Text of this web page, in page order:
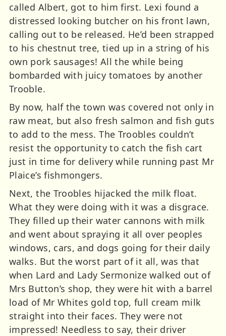
called Albert, got to him first. Lexi found a
distressed looking butcher on his front lawn,
calling out to be released. He’d been strapped
to his chestnut tree, tied up in a string of his
own pork sausages! All the while being
bombarded with juicy tomatoes by another
Trooble.
By now, half the town was covered not only in
raw meat, but also fresh salmon and fish guts
to add to the mess. The Troobles couldn’t
resist the opportunity to catch the fish cart
just in time for delivery while running past Mr
Plaice’s fishmongers.
Next, the Troobles hijacked the milk float.
What they were doing with it was a disgrace.
They filled up their water cannons with milk
and went about spraying it all over peoples
windows, cars, and dogs going for their daily
walks. But the worst part of it all, was that
when Lard and Lady Sermonize walked out of
Mrs Button’s shop, they were hit with a barrel
load of Mr Whites gold top, full cream milk
straight into their faces. They were not
impressed! Needless to say, their driver